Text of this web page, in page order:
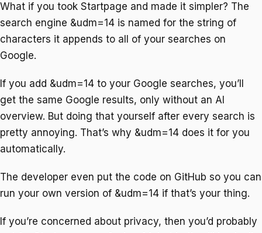
What if you took Startpage and made it simpler? The
search engine &udm=14 is named for the string of
characters it appends to all of your searches on
Google.
If you add &udm=14 to your Google searches, you’ll
get the same Google results, only without an AI
overview. But doing that yourself after every search is
pretty annoying. That’s why &udm=14 does it for you
automatically.
The developer even put the code on GitHub so you can
run your own version of &udm=14 if that’s your thing.
If you’re concerned about privacy, then you’d probably